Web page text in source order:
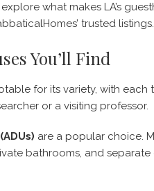
what makes LA’s
trusted listings.
You’ll Find
for its variety, with
or a visiting professor.
are a popular choice.
bathrooms, and